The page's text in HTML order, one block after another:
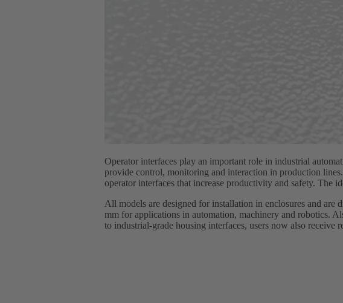
Operator interfaces play an important role in industrial
provide control, monitoring and interaction in production
operator interfaces that increase productivity and safety. The
All models are designed for installation in enclosures and
mm for applications in automation, machinery and robotics.
to industrial-grade housing interfaces, users now also receive